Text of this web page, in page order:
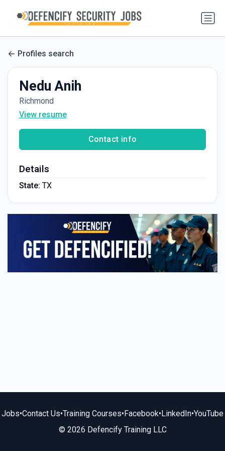
Profiles search
Nedu Anih
Richmond
View resume
Contact info
Details
State: TX
Jobs•Contact Us•Training Courses•Facebook•LinkedIn•YouTube
© 2026 Defencify Training LLC